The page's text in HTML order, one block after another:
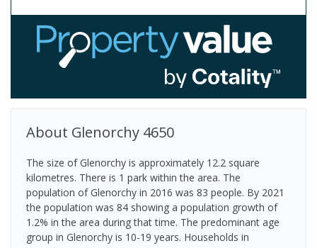
About Glenorchy 4650
The size of Glenorchy is approximately 12.2 square
kilometres. There is 1 park within the area. The
population of Glenorchy in 2016 was 83 people. By 2021
the population was 84 showing a population growth of
1.2% in the area during that time. The predominant age
group in Glenorchy is 10-19 years. Households in